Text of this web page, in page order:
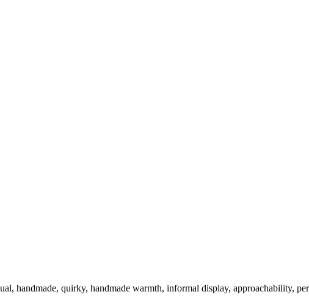
handmade, quirky, handmade warmth, informal display, approachability,